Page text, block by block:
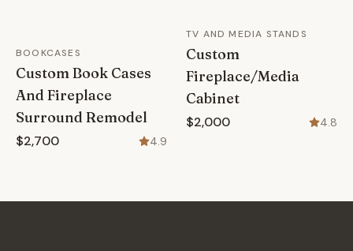
BOOKCASES
Custom Book Cases
And Fireplace
Surround Remodel
$2,700 4.9
TV AND MEDIA STANDS
Custom
Fireplace/Media
Cabinet
$2,000 4.8